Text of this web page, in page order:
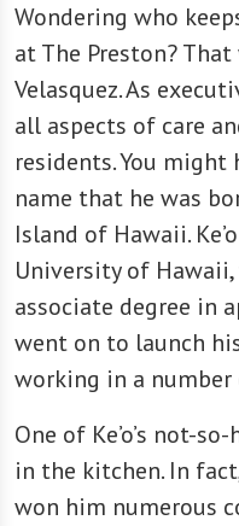
Wondering who
at The Preston?
Velasquez. As
all aspects of care
residents. You might
name that he was
Island of Hawaii.
University of Hawaii,
associate degree in
went on to launch
working in a
One of Ke’o’s not-
in the kitchen. In
won him numerous